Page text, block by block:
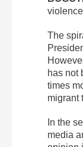
The
has not
times
migrant
In the
media